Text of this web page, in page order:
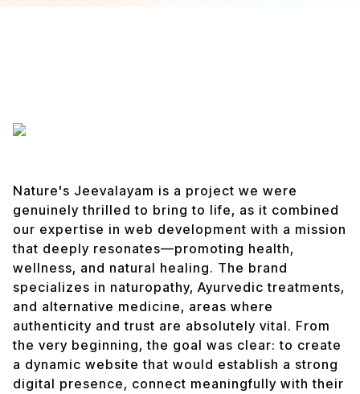
Nature's Jeevalayam is a project we were
genuinely thrilled to bring to life, as it combined
our expertise in web development with a mission
that deeply resonates—promoting health,
wellness, and natural healing. The brand
specializes in naturopathy, Ayurvedic treatments,
and alternative medicine, areas where
authenticity and trust are absolutely vital. From
the very beginning, the goal was clear: to create
a dynamic website that would establish a strong
digital presence, connect meaningfully with their